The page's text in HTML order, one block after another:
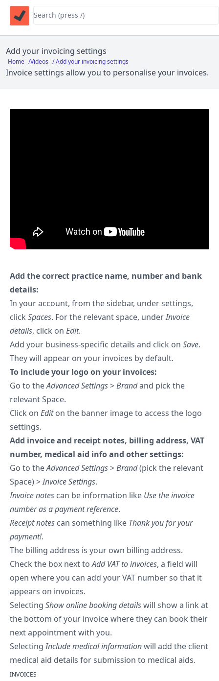
Add your invoicing settings
Home /Videos / Add your invoicing settings
Invoice settings allow you to personalise your invoices.
Add the correct practice name, number and bank
details:
In your account, from the sidebar, under settings,
click Spaces. For the relevant space, underInvoice
details, click on Edit.
Add your business-specific details and click on Save.
They will appear on your invoices by default.
To include your logo on your invoices:
Go to theAdvanced Settings>Brandand pick the
relevant Space.
Click on Editon the banner image to access the logo
settings.
Add invoice and receipt notes, billing address, VAT
number, medical aid info and other settings:
Go to theAdvanced Settings>Brand(pick the relevant
Space) >Invoice Settings.
Invoice notes can be information like Use the invoice
number as a payment reference.
Receipt notes can something like Thank you for your
payment!.
The billing address is your own billing address.
Check the box next toAdd VAT to invoices, a field will
open where you can add your VAT number so that it
appears on invoices.
Selecting Show online booking detailswill show a link at
the bottom of your invoice where they can book their
next appointment with you.
SelectingInclude medical informationwill add the client
medical aid details for submission to medical aids.
INVOICES